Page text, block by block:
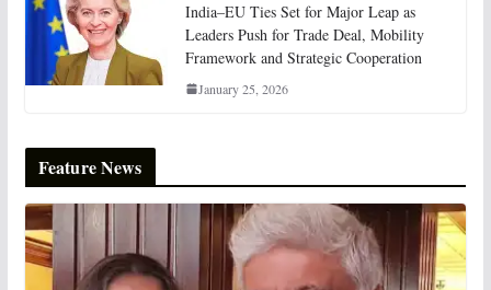
India–EU Ties Set for Major Leap as
Leaders Push for Trade Deal, Mobility
Framework and Strategic Cooperation
January 25, 2026
Feature News